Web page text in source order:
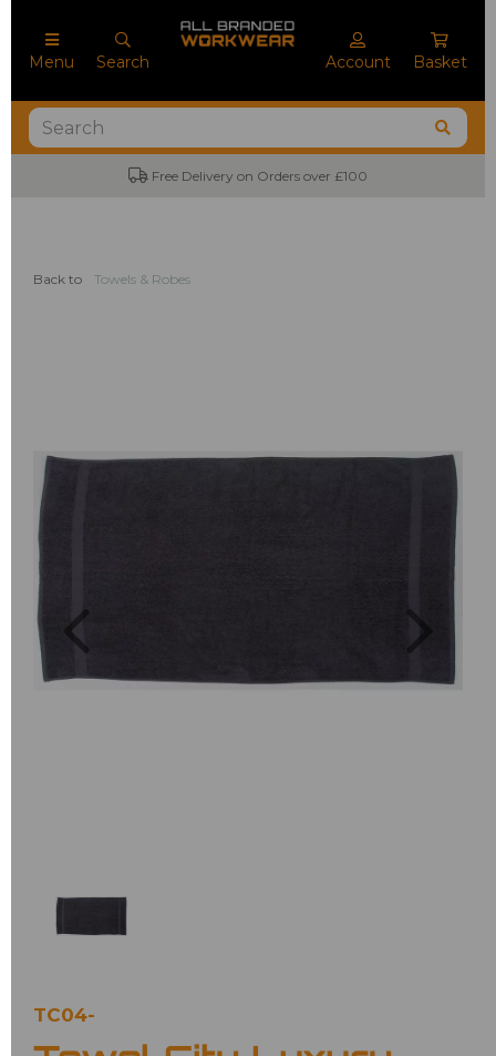
Menu Search Account Basket
Free Delivery on Orders over £100
Back to Towels & Robes
TC04-